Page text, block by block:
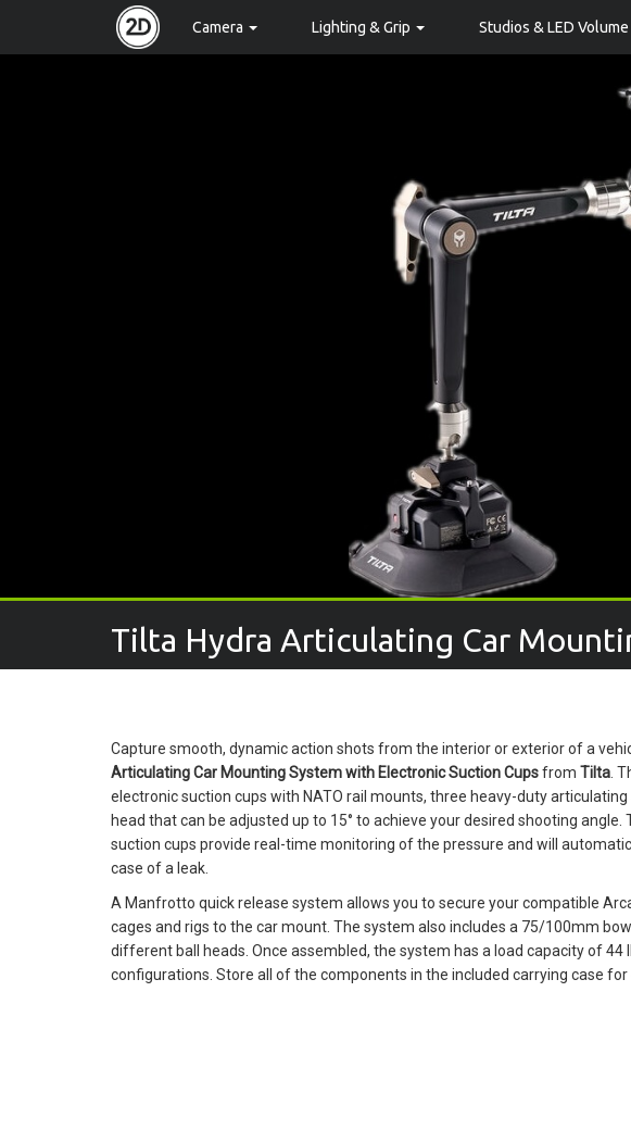
Camera Lighting & Grip Studios & LED Volume
Tilta Hydra Articulating Car
Capture smooth, dynamic action shots from the interior or exterior of a
Articulating Car Mounting System with Electronic Suction Cupsfrom Tilta .
electronic suction cups with NATO rail mounts, three heavy-duty articulating
head that can be adjusted up to 15° to achieve your desired shooting
suction cups provide real-time monitoring of the pressure and will
case of a leak.
A Manfrotto quick release system allows you to secure your compatible
cages and rigs to the car mount. The system also includes a 75/100mm
different ball heads. Once assembled, the system has a load capacity of 44
configurations. Store all of the components in the included carrying case for